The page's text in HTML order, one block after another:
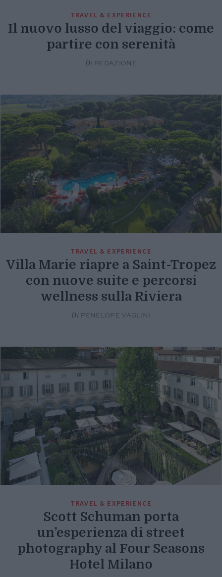
TRAVEL & EXPERIENCE
Il nuovo lusso del viaggio: come
partire con serenità
Di REDAZIONE
TRAVEL & EXPERIENCE
Villa Marie riapre a Saint-Tropez
con nuove suite e percorsi
wellness sulla Riviera
DiPENELOPE VAGLINI
TRAVEL & EXPERIENCE
Scott Schuman porta
un’esperienza di street
photography al Four Seasons
Hotel Milano